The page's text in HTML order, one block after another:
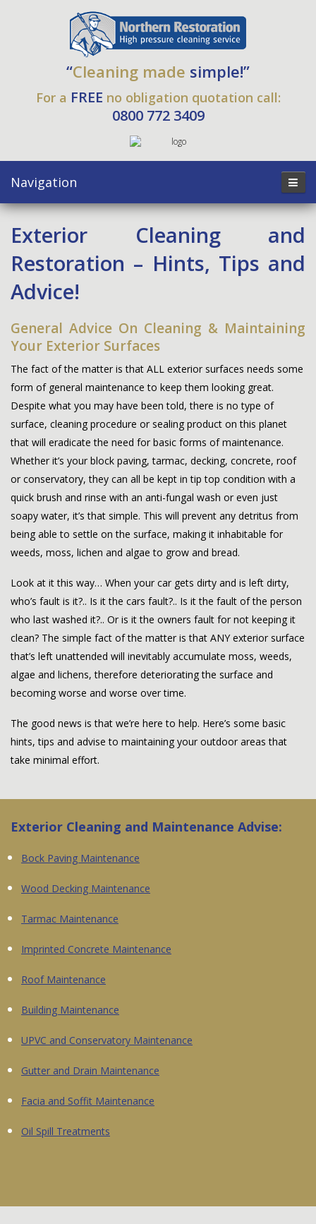
“Cleaning made simple!”
For a FREE no obligation quotation call:
0800 772 3409
Navigation
Exterior Cleaning and
Restoration – Hints, Tips and
Advice!
General Advice On Cleaning & Maintaining
Your Exterior Surfaces
The fact of the matter is that ALL exterior surfaces needs some
form of general maintenance to keep them looking great.
Despite what you may have been told, there is no type of
surface, cleaning procedure or sealing product on this planet
that will eradicate the need for basic forms of maintenance.
Whether it’s your block paving, tarmac, decking, concrete, roof
or conservatory, they can all be kept in tip top condition with a
quick brush and rinse with an anti-fungal wash or even just
soapy water, it’s that simple. This will prevent any detritus from
being able to settle on the surface, making it inhabitable for
weeds, moss, lichen and algae to grow and bread.
Look at it this way… When your car gets dirty and is left dirty,
who’s fault is it?.. Is it the cars fault?.. Is it the fault of the person
who last washed it?.. Or is it the owners fault for not keeping it
clean? The simple fact of the matter is that ANY exterior surface
that’s left unattended will inevitably accumulate moss, weeds,
algae and lichens, therefore deteriorating the surface and
becoming worse and worse over time.
The good news is that we’re here to help. Here’s some basic
hints, tips and advise to maintaining your outdoor areas that
take minimal effort.
Exterior Cleaning and Maintenance Advise:
Bock Paving Maintenance
Wood Decking Maintenance
Tarmac Maintenance
Imprinted Concrete Maintenance
Roof Maintenance
Building Maintenance
UPVC and Conservatory Maintenance
Gutter and Drain Maintenance
Facia and Soffit Maintenance
Oil Spill Treatments